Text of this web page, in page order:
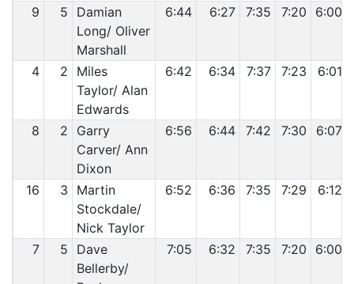
9 5
Damian
Long/ Oliver
Marshall
6:44 6:27 7:35 7:20 6:00
4 2
Miles
Taylor/ Alan
Edwards
6:42 6:34 7:37 7:23 6:01
8 2
Garry
Carver/ Ann
Dixon
6:56 6:44 7:42 7:30 6:07
16 3
Martin
Stockdale/
Nick Taylor
6:52 6:36 7:35 7:29 6:12
7 5
Dave
Bellerby/
7:05 6:32 7:35 7:20 6:00